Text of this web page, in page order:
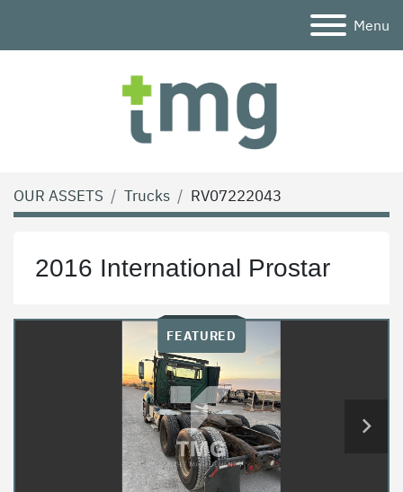
Menu
OUR ASSETS Trucks RV07222043
2016 International Prostar
FEATURED